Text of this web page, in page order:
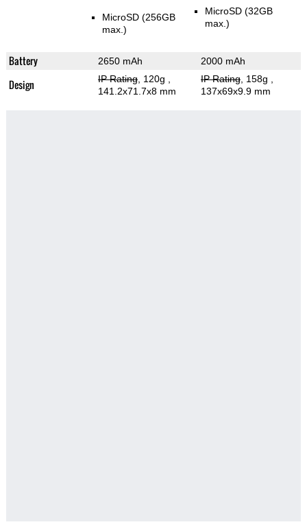
MicroSD (256GB
max.)
MicroSD (32GB
max.)
Battery 2650 mAh 2000 mAh
Design IP Rating, 120g
141.2x71.7x8 mm
IP Rating, 158g
137x69x9.9 mm